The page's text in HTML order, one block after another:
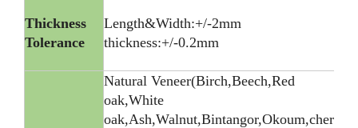
Thickness
Tolerance
Length&Width:+/-2mm
thickness:+/-0.2mm
Natural Veneer(Birch,Beech,Red
oak,White
oak,Ash,Walnut,Bintangor,Okoum,cherry)